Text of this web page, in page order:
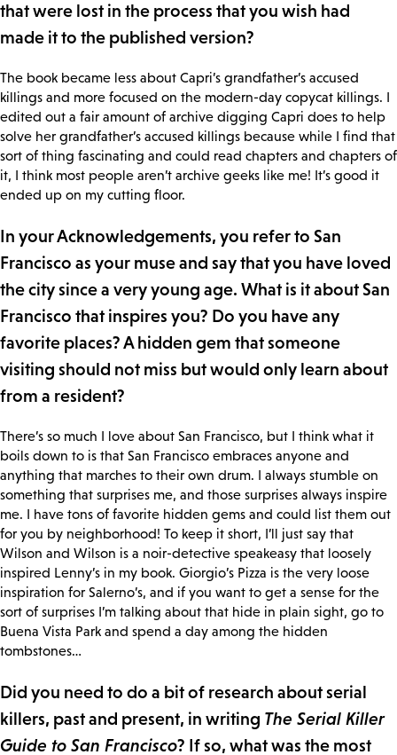
that were lost in the process that you wish had
made it to the published version?
The book became less about Capri’s grandfather’s accused
killings and more focused on the modern-day copycat killings. I
edited out a fair amount of archive digging Capri does to help
solve her grandfather’s accused killings because while I find that
sort of thing fascinating and could read chapters and chapters of
it, I think most people aren’t archive geeks like me! It’s good it
ended up on my cutting floor.
In your Acknowledgements, you refer to San
Francisco as your muse and say that you have loved
the city since a very young age. What is it about San
Francisco that inspires you? Do you have any
favorite places? A hidden gem that someone
visiting should not miss but would only learn about
from a resident?
There’s so much I love about San Francisco, but I think what it
boils down to is that San Francisco embraces anyone and
anything that marches to their own drum. I always stumble on
something that surprises me, and those surprises always inspire
me. I have tons of favorite hidden gems and could list them out
for you by neighborhood! To keep it short, I’ll just say that
Wilson and Wilson is a noir-detective speakeasy that loosely
inspired Lenny’s in my book. Giorgio’s Pizza is the very loose
inspiration for Salerno’s, and if you want to get a sense for the
sort of surprises I’m talking about that hide in plain sight, go to
Buena Vista Park and spend a day among the hidden
tombstones…
Did you need to do a bit of research about serial
killers, past and present, in writing The Serial Killer
Guide to San Francisco? If so, what was the most